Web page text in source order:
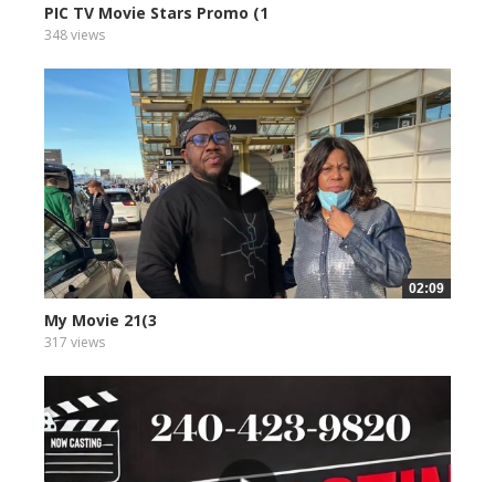
PIC TV Movie Stars Promo (1
348 views
02:09
My Movie 21(3
317 views